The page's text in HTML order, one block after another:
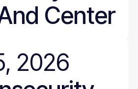
Center
2026